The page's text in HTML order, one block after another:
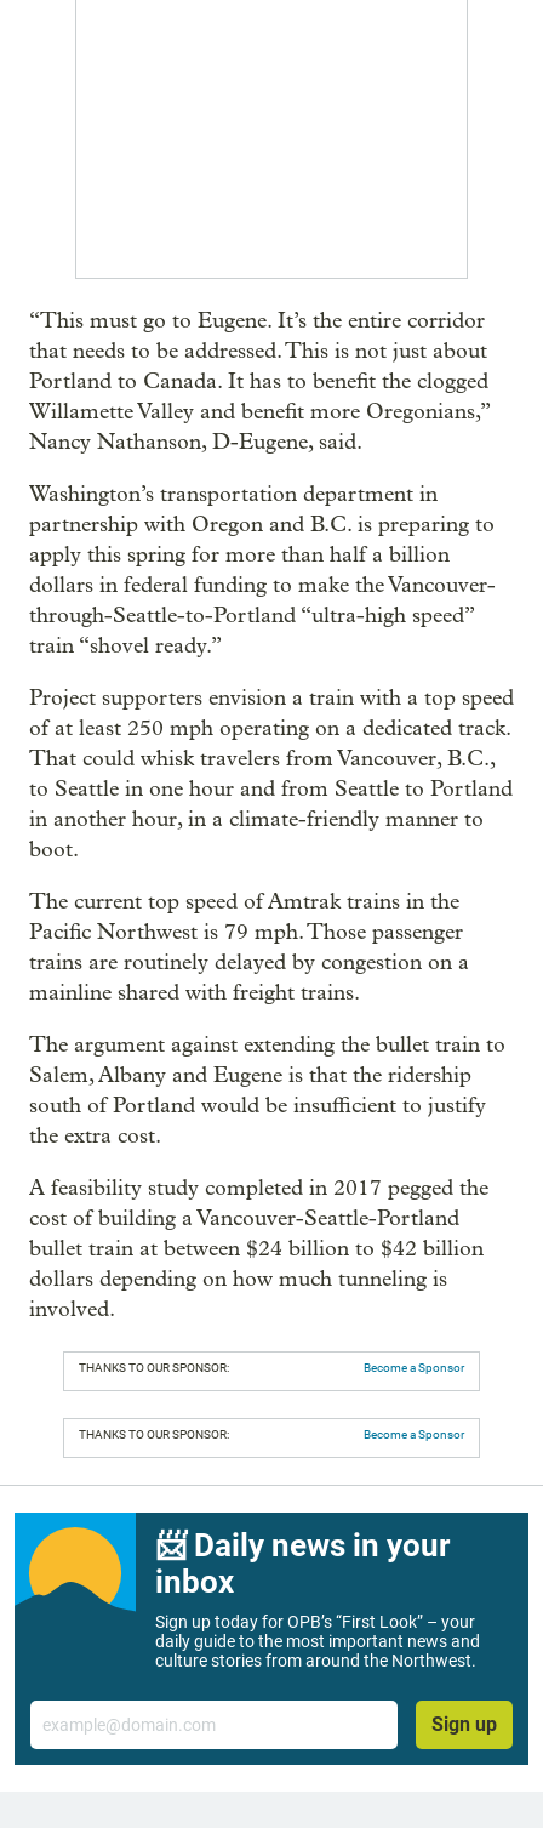
“This must go to Eugene. It’s the entire corridor
that needs to be addressed. This is not just about
Portland to Canada. It has to benefit the clogged
Willamette Valley and benefit more Oregonians,”
Nancy Nathanson, D-Eugene, said.
Washington’s transportation department in
partnership with Oregon and B.C. is preparing to
apply this spring for more than half a billion
dollars in federal funding to make the Vancouver-
through-Seattle-to-Portland “ultra-high speed”
train “shovel ready.”
Project supporters envision a train with a top speed
of at least 250 mph operating on a dedicated track.
That could whisk travelers from Vancouver, B.C.,
to Seattle in one hour and from Seattle to Portland
in another hour, in a climate-friendly manner to
boot.
The current top speed of Amtrak trains in the
Pacific Northwest is 79 mph. Those passenger
trains are routinely delayed by congestion on a
mainline shared with freight trains.
The argument against extending the bullet train to
Salem, Albany and Eugene is that the ridership
south of Portland would be insufficient to justify
the extra cost.
A feasibility study completed in 2017 pegged the
cost of building a Vancouver-Seattle-Portland
bullet train at between $24 billion to $42 billion
dollars depending on how much tunneling is
involved.
THANKS TO OUR SPONSOR: Become a Sponsor
THANKS TO OUR SPONSOR: Become a Sponsor
📨 Daily news in your
inbox
Sign up today for OPB’s “First Look” – your
daily guide to the most important news and
culture stories from around the Northwest.
Email
Sign up